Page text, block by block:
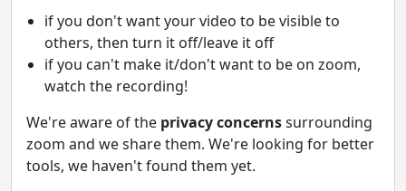
if you don't want your video to be visible to
others, then turn it off/leave it off
if you can't make it/don't want to be on zoom,
watch the recording!
We're aware of the privacy concernssurrounding
zoom and we share them. We're looking for better
tools, we haven't found them yet.